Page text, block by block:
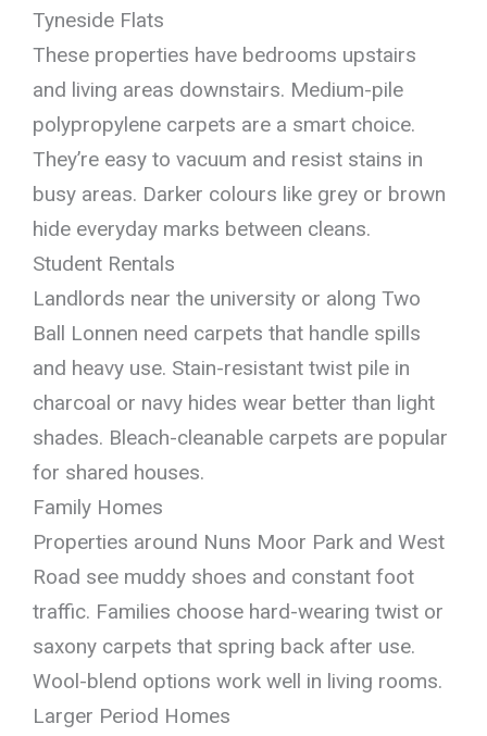
Tyneside Flats
These properties have bedrooms upstairs
and living areas downstairs. Medium-pile
polypropylene carpets are a smart choice.
They’re easy to vacuum and resist stains in
busy areas. Darker colours like grey or brown
hide everyday marks between cleans.
Student Rentals
Landlords near the university or along Two
Ball Lonnen need carpets that handle spills
and heavy use. Stain-resistant twist pile in
charcoal or navy hides wear better than light
shades. Bleach-cleanable carpets are popular
for shared houses.
Family Homes
Properties around Nuns Moor Park and West
Road see muddy shoes and constant foot
traffic. Families choose hard-wearing twist or
saxony carpets that spring back after use.
Wool-blend options work well in living rooms.
Larger Period Homes